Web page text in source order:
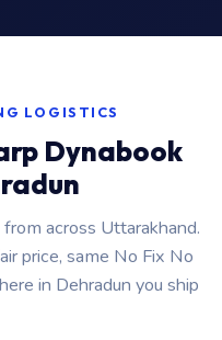
LOGISTICS
Dynabook
across Uttarakhand.
price, same No Fix No
in Dehradun you ship